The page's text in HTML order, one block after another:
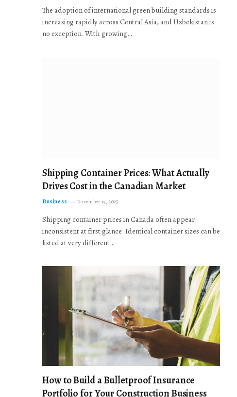
The adoption of international green building standards is
increasing rapidly across Central Asia, and Uzbekistan is
no exception. With growing…
Shipping Container Prices: What Actually
Drives Cost in the Canadian Market
Business November 19, 2025
Shipping container prices in Canada often appear
inconsistent at first glance. Identical container sizes can be
listed at very different…
How to Build a Bulletproof Insurance
Portfolio for Your Construction Business